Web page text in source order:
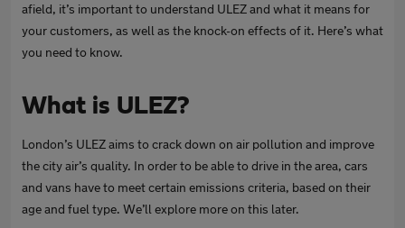
afield, it’s important to understand ULEZ and what it means for
your customers, as well as the knock-on effects of it. Here’s what
you need to know.
What is ULEZ?
London’s ULEZ aims to crack down on air pollution and improve
the city air’s quality. In order to be able to drive in the area, cars
and vans have to meet certain emissions criteria, based on their
age and fuel type. We’ll explore more on this later.